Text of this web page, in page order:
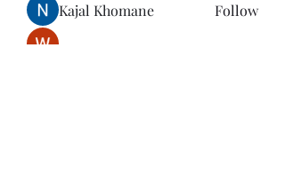
Kajal Khomane
Follow